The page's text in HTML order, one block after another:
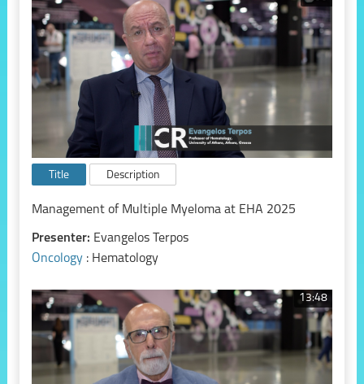
Title Description
Management of Multiple Myeloma at EHA 2025
Presenter: Evangelos Terpos
Oncology : Hematology
13:48